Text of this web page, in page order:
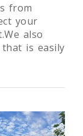
from
your
also
is easily